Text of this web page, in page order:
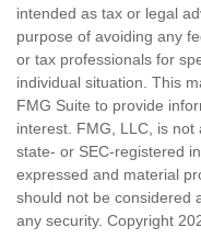
intended as tax or legal
purpose of avoiding any
or tax professionals for
individual situation. This
FMG Suite to provide
interest. FMG, LLC, is not
state- or SEC-registered
expressed and material
should not be considered
any security. Copyright